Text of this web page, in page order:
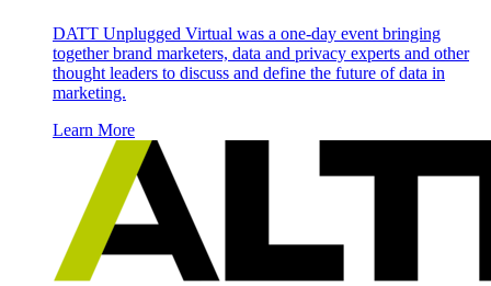
DATT Unplugged Virtual was a one-day event bringing
together brand marketers, data and privacy experts and other
thought leaders to discuss and define the future of data in
marketing.
Learn More